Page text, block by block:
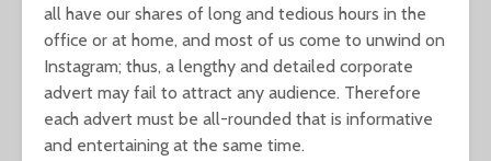
all have our shares of long and tedious hours in the
office or at home, and most of us come to unwind on
Instagram; thus, a lengthy and detailed corporate
advert may fail to attract any audience. Therefore
each advert must be all-rounded that is informative
and entertaining at the same time.